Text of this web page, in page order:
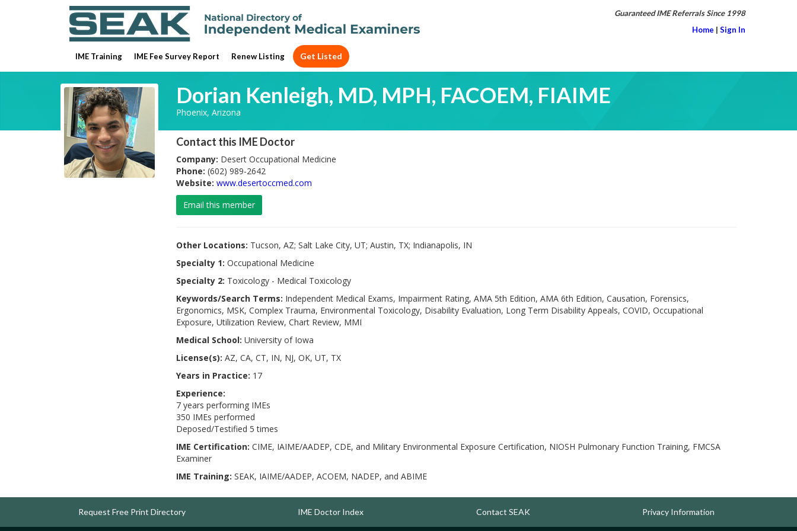
IME Training IME Fee Survey Report Renew Listing Get Listed
Guaranteed IME Referrals Since 1998
Home | Sign In
Dorian Kenleigh, MD, MPH, FACOEM, FIAIME
Phoenix, Arizona
Contact this IME Doctor
Company: Desert Occupational Medicine
Phone: (602) 989-2642
Website: www.desertoccmed.com
Email this member
Other Locations: Tucson, AZ; Salt Lake City, UT; Austin, TX; Indianapolis, IN
Specialty 1: Occupational Medicine
Specialty 2: Toxicology - Medical Toxicology
Keywords/Search Terms: Independent Medical Exams, Impairment Rating, AMA 5th Edition, AMA 6th Edition, Causation, Forensics,
Ergonomics, MSK, Complex Trauma, Environmental Toxicology, Disability Evaluation, Long Term Disability Appeals, COVID, Occupational
Exposure, Utilization Review, Chart Review, MMI
Medical School: University of Iowa
License(s): AZ, CA, CT, IN, NJ, OK, UT, TX
Years in Practice: 17
Experience:
7 years performing IMEs
350 IMEs performed
Deposed/Testified 5 times
IME Certification: CIME, IAIME/AADEP, CDE, and Military Environmental Exposure Certification, NIOSH Pulmonary Function Training, FMCSA
Examiner
IME Training: SEAK, IAIME/AADEP, ACOEM, NADEP, and ABIME
Request Free Print Directory IME Doctor Index Contact SEAK Privacy Information